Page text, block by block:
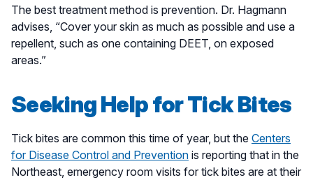
The best treatment method is prevention. Dr. Hagmann
advises, “Cover your skin as much as possible and use a
repellent, such as one containing DEET, on exposed
areas.”
Seeking Help for Tick Bites
Tick bites are common this time of year, but the Centers
for Disease Control and Prevention is reporting that in the
Northeast, emergency room visits for tick bites are at their